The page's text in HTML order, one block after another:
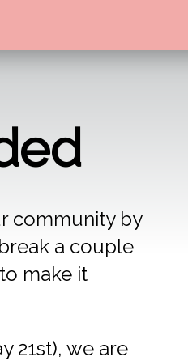
community by
a couple
make it
21st), we are